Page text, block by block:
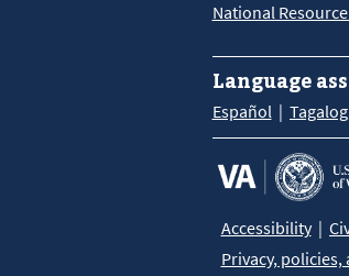
National
Language
Español Tagalog
Accessibility
Privacy,